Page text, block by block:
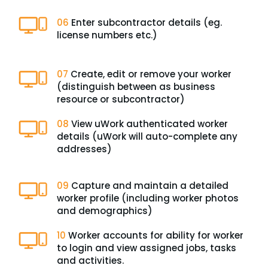
06 Enter subcontractor details (eg.
license numbers etc.)
07 Create, edit or remove your worker
(distinguish between as business
resource or subcontractor)
08 View uWork authenticated worker
details (uWork will auto-complete any
addresses)
09 Capture and maintain a detailed
worker profile (including worker photos
and demographics)
10 Worker accounts for ability for worker
to login and view assigned jobs, tasks
and activities.